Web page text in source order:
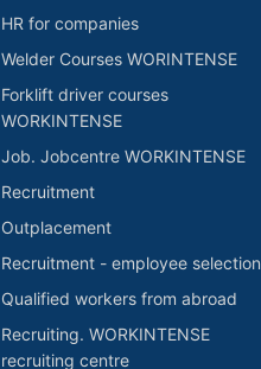
HR for companies
Welder Courses WORINTENSE
Forklift driver courses
WORKINTENSE
Job. Jobcentre WORKINTENSE
Recruitment
Outplacement
Recruitment - employee selection
Qualified workers from abroad
Recruiting. WORKINTENSE
recruiting centre